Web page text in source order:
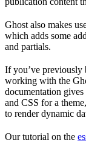
Ghost also makes
which adds some
and partials.
If you’ve previously
working with the
documentation
and CSS for a
to render dynamic
Our tutorial on the